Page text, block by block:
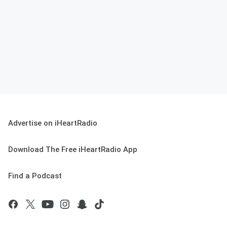
Advertise on iHeartRadio
Download The Free iHeartRadio App
Find a Podcast